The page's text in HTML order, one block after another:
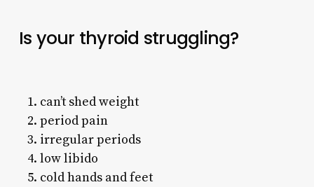
Is your thyroid struggling?
can’t shed weight
period pain
irregular periods
low libido
cold hands and feet